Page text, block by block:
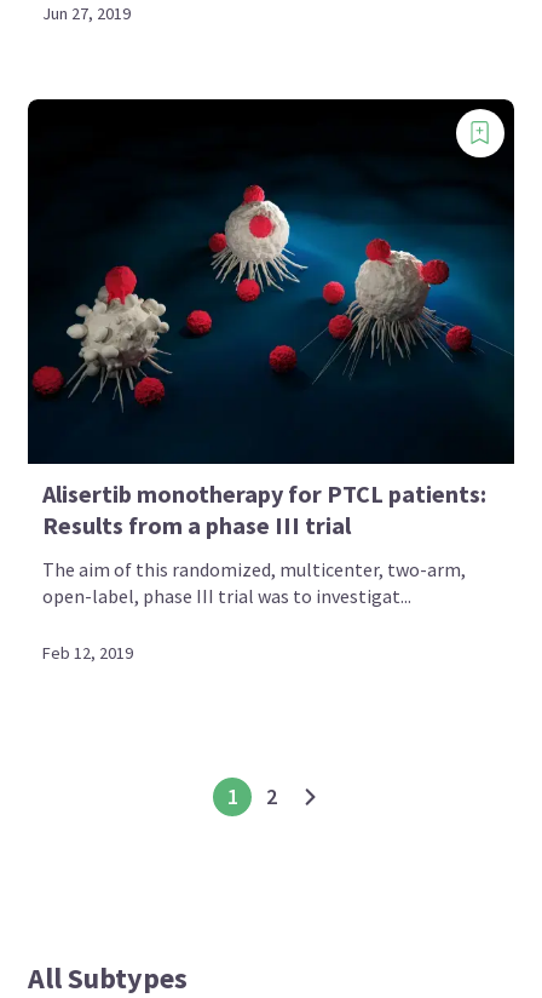
Jun 27, 2019
Alisertib monotherapy for PTCL patients:
Results from a phase III trial
The aim of this randomized, multicenter, two-arm,
open-label, phase III trial was to investigat...
Feb 12, 2019
1 2
All Subtypes